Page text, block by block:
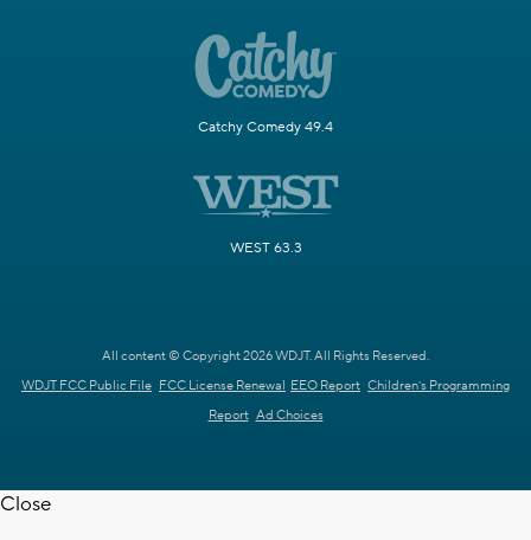
Catchy Comedy 49.4
WEST 63.3
All content © Copyright 2026 WDJT. All Rights Reserved.
WDJT FCC Public File FCC License Renewal EEO Report Children's Programming
Report Ad Choices
Close